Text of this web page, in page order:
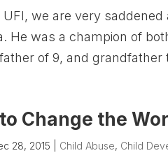
we are very
He was a champion of
of 9, and grandfather
Change the
28, 2015 Child Abuse, Child